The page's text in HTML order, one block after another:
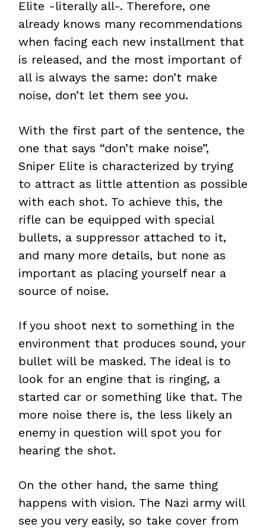
Elite -literally all-. Therefore, one
already knows many recommendations
when facing each new installment that
is released, and the most important of
all is always the same: don’t make
noise, don’t let them see you.
With the first part of the sentence, the
one that says “don’t make noise”,
Sniper Elite is characterized by trying
to attract as little attention as possible
with each shot. To achieve this, the
rifle can be equipped with special
bullets, a suppressor attached to it,
and many more details, but none as
important as placing yourself near a
source of noise.
If you shoot next to something in the
environment that produces sound, your
bullet will be masked. The ideal is to
look for an engine that is ringing, a
started car or something like that. The
more noise there is, the less likely an
enemy in question will spot you for
hearing the shot.
On the other hand, the same thing
happens with vision. The Nazi army will
see you very easily, so take cover from